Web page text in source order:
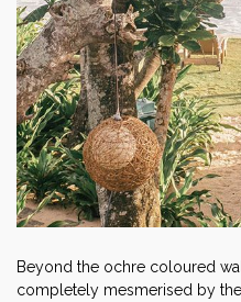
Beyond the ochre coloured
completely mesmerised by